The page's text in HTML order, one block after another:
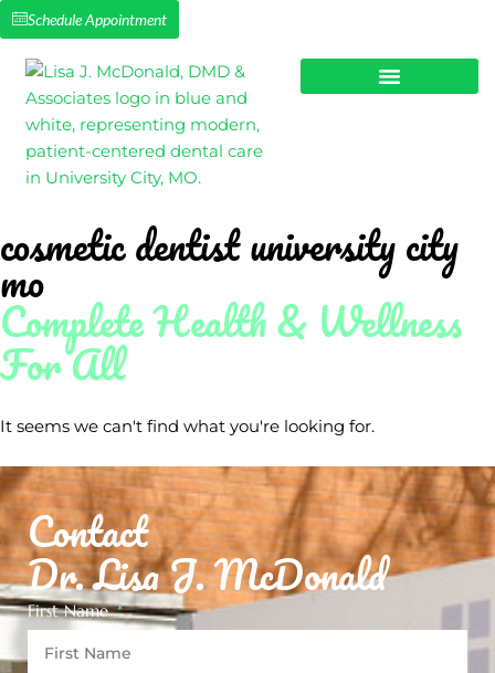
Schedule Appointment
cosmetic dentist university city
mo
Complete Health & Wellness
For All
It seems we can't find what you're looking for.
Contact
Dr. Lisa J. McDonald
First Name